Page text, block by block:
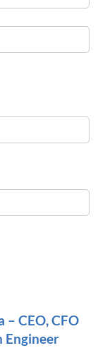
– CEO, CFO
Engineer